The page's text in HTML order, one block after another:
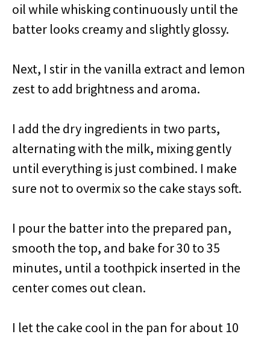
oil while whisking continuously until the
batter looks creamy and slightly glossy.
Next, I stir in the vanilla extract and lemon
zest to add brightness and aroma.
I add the dry ingredients in two parts,
alternating with the milk, mixing gently
until everything is just combined. I make
sure not to overmix so the cake stays soft.
I pour the batter into the prepared pan,
smooth the top, and bake for 30 to 35
minutes, until a toothpick inserted in the
center comes out clean.
I let the cake cool in the pan for about 10